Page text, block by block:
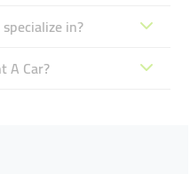
in?
A Car?